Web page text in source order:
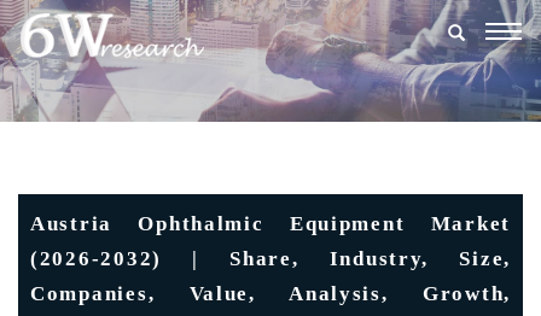
Austria Ophthalmic Equipment Market
(2026-2032) | Share, Industry, Size,
Companies, Value, Analysis, Growth,